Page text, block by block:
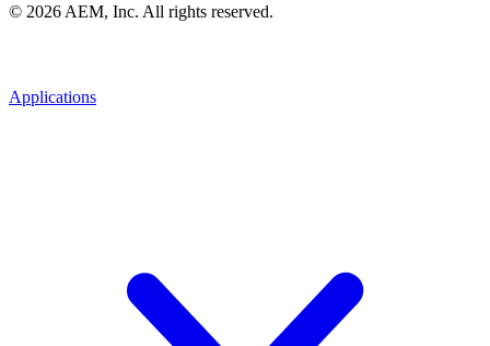
Applications
© 2026 AEM, Inc. All rights reserved.